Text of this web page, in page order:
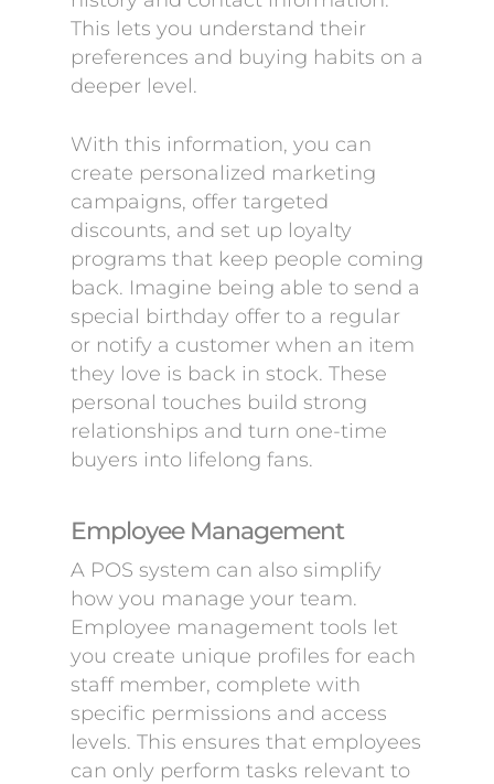
This lets you understand their
preferences and buying habits on a
deeper level.
With this information, you can
create personalized marketing
campaigns, offer targeted
discounts, and set up loyalty
programs that keep people coming
back. Imagine being able to send a
special birthday offer to a regular
or notify a customer when an item
they love is back in stock. These
personal touches build strong
relationships and turn one-time
buyers into lifelong fans.
Employee Management
A POS system can also simplify
how you manage your team.
Employee management tools let
you create unique profiles for each
staff member, complete with
specific permissions and access
levels. This ensures that employees
can only perform tasks relevant to